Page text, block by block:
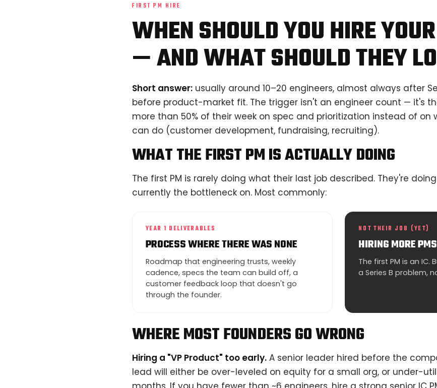
FIRST PM HIRE
WHEN SHOULD YOU HIRE
— AND WHAT SHOULD THEY
Short answer: usually around 10–20 engineers, almost always after
before product-market fit. The trigger isn't an engineer count — it's
more than 50% of their week on spec and prioritization instead of
can do (customer development, fundraising, recruiting).
WHAT THE FIRST PM IS ACTUALLY DOING
The first PM is rarely doing what their last job described. They're
currently the bottleneck on. Most commonly:
YEAR 1 DELIVERABLES
PROCESS WHERE THERE WAS NONE
Roadmap that engineering trusts, weekly
cadence, specs the team can build off, a
customer feedback loop that doesn't go
through the founder.
NOT THEIR JOB (YET)
HIRING MORE PMS
The first PM is an
a Series B problem,
WHERE MOST FOUNDERS GO WRONG
Hiring a "VP Product" too early. A senior leader hired before the
lead will either be over-leveled on equity for a small org, or under-